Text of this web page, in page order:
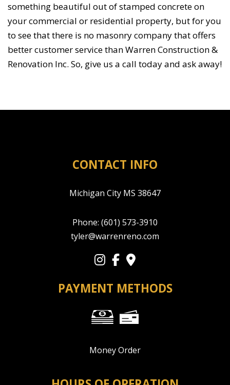
something beautiful out of stamped concrete on
your commercial or residential property, but for you
to see that there is no masonry company that offers
better customer service than Warren Construction &
Renovation Inc. So, give us a call today and ask away!
CONTACT INFO
Michigan City MS 38647
Phone: (601) 573-3910
tyler@warrenreno.com
PAYMENT METHODS
Money Order